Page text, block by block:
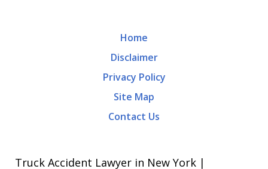
Home
Disclaimer
Privacy Policy
Site Map
Contact Us
Truck Accident Lawyer in New York |